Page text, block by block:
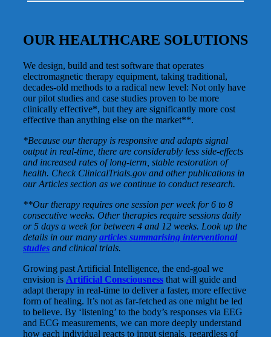
OUR HEALTHCARE SOLUTIONS
We design, build and test software that operates
electromagnetic therapy equipment, taking traditional,
decades-old methods to a radical new level: Not only have
our pilot studies and case studies proven to be more
clinically effective*, but they are significantly more cost
effective than anything else on the market**.
*Because our therapy is responsive and adapts signal
output in real-time, there are considerably less side-effects
and increased rates of long-term, stable restoration of
health. Check ClinicalTrials.gov and other publications in
our Articles section as we continue to conduct research.
**Our therapy requires one session per week for 6 to 8
consecutive weeks. Other therapies require sessions daily
or 5 days a week for between 4 and 12 weeks. Look up the
details in our many articles summarising interventional
studiesand clinical trials.
Growing past Artificial Intelligence, the end-goal we
envision is Artificial Consciousnessthat will guide and
adapt therapy in real-time to deliver a faster, more effective
form of healing. It’s not as far-fetched as one might be led
to believe. By ‘listening’ to the body’s responses via EEG
and ECG measurements, we can more deeply understand
how each individual reacts to input signals, regardless of